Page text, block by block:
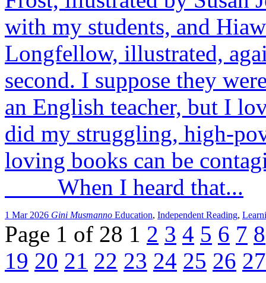
with my students, and
Longfellow, illustrated,
second. I suppose they
an English teacher, but I
did my struggling, high-
loving books can be
When I heard that...
1 Mar 2026 Gini Musmanno Education, Independent Reading,
Page 1 of 28 1 2 3 4 5 6 7 8
19 20 21 22 23 24 25 26 27